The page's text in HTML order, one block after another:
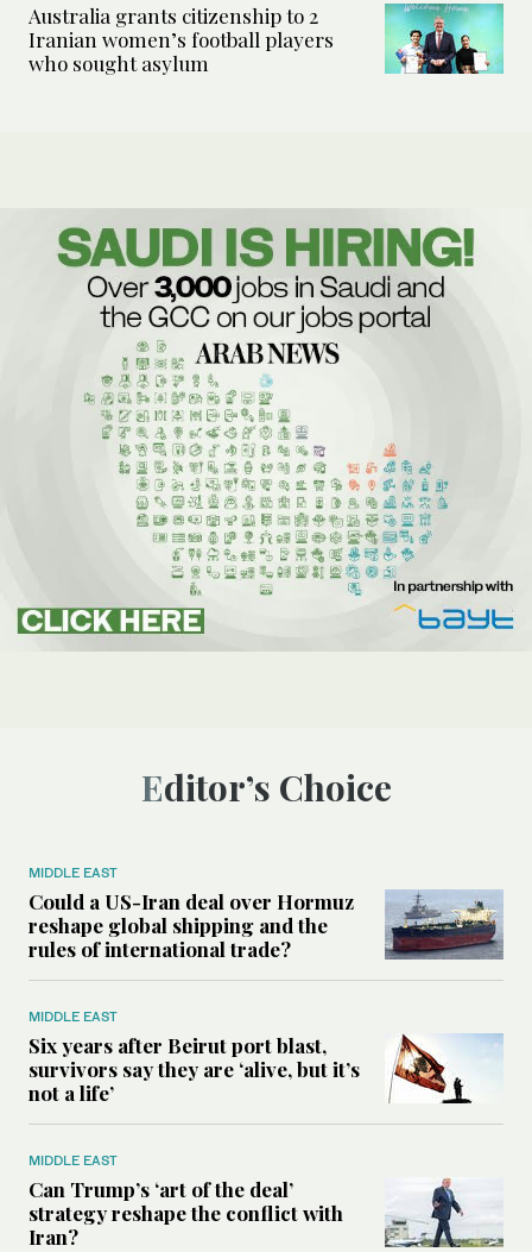
Australia grants citizenship to 2
Iranian women’s football players
who sought asylum
Editor’s Choice
MIDDLE EAST
Could a US-Iran deal over Hormuz
reshape global shipping and the
rules of international trade?
MIDDLE EAST
Six years after Beirut port blast,
survivors say they are ‘alive, but it’s
not a life’
MIDDLE EAST
Can Trump’s ‘art of the deal’
strategy reshape the conflict with
Iran?